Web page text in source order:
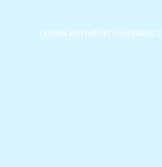
DOWN PAYMENT ASSISTANCE